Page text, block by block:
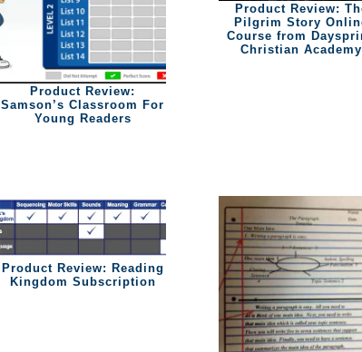
Product Review:
Samson’s Classroom For
Young Readers
Product Review:
Pilgrim Story
Course from
Christian Academy
Product Review: Reading
Kingdom Subscription